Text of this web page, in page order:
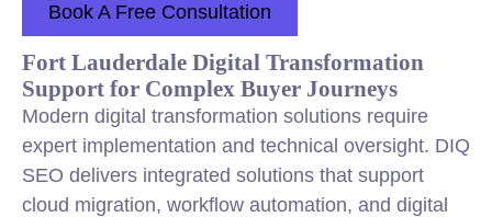
Book A Free Consultation
Fort Lauderdale Digital Transformation
Support for Complex Buyer Journeys
Modern digital transformation solutions require
expert implementation and technical oversight. DIQ
SEO delivers integrated solutions that support
cloud migration, workflow automation, and digital